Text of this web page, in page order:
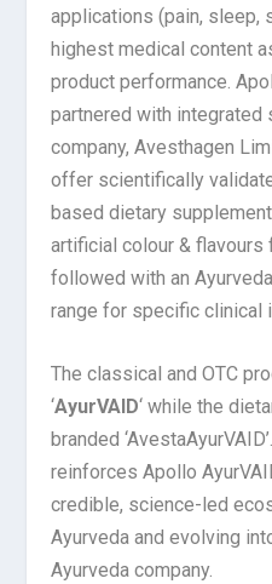
applications (pain, sleep,
highest medical content
product performance.
partnered with
company, Avesthagen
offer scientifically
based dietary
artificial colour & flavours
followed with an
range for specific clinical
The classical and OTC
‘AyurVAID‘ while the
branded
reinforces Apollo
credible, science-led
Ayurveda and evolving
Ayurveda company.